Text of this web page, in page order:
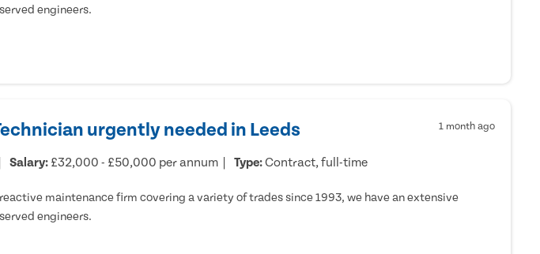
engineers.
urgently needed in Leeds 1 month ago
Salary: £32,000 - £50,000 per annum Type:Contract, full-time
maintenance firm covering a variety of trades since 1993, we have an extensive
engineers.